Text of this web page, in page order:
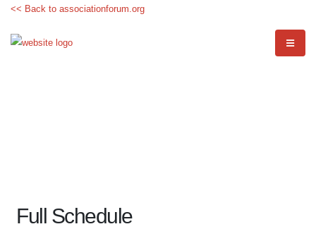
<< Back to associationforum.org
Full Schedule